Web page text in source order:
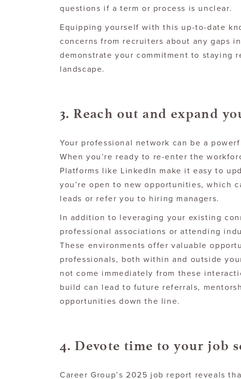
questions if a term or process is unclear.
Equipping yourself with this up-to-date
concerns from recruiters about any gaps
demonstrate your commitment to staying
landscape.
3. Reach out and expand
Your professional network can be a
When you’re ready to re-enter the
Platforms like LinkedIn make it easy to
you’re open to new opportunities, which
leads or refer you to hiring managers.
In addition to leveraging your existing
professional associations or attending
These environments offer valuable
professionals, both within and outside
not come immediately from these
build can lead to future referrals,
opportunities down the line.
4. Devote time to your job
Career Group’s 2025 job report reveals